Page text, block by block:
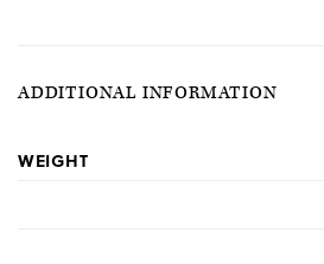
ADDITIONAL INFORMATION
WEIGHT